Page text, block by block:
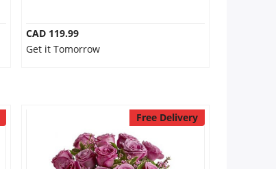
CAD 119.99
Get it Tomorrow
Free Delivery